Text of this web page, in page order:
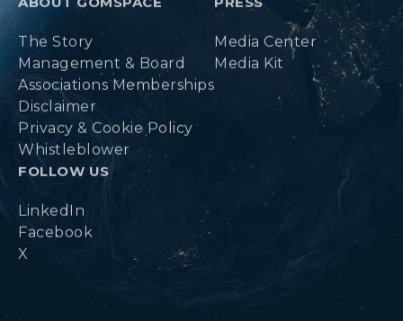
The Story
Management & Board
Associations Memberships
Disclaimer
Privacy & Cookie Policy
Whistleblower
Media Center
Media Kit
FOLLOW US
LinkedIn
Facebook
X